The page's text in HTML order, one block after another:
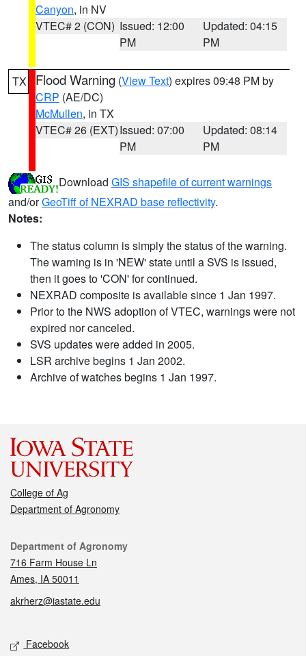
Canyon, in NV
VTEC# 2 (CON) Issued: 12:00
PM
Updated: 04:15
PM
TX Flood Warning (View Text) expires 09:48 PM by
CRP (AE/DC)
McMullen, in TX
VTEC# 26 (EXT)Issued: 07:00
PM
Updated: 08:14
PM
Download GIS shapefile of current warnings
and/orGeoTiff of NEXRAD base reflectivity.
Notes:
The status column is simply the status of the warning.
The warning is in 'NEW' state until a SVS is issued,
then it goes to 'CON' for continued.
NEXRAD composite is available since 1 Jan 1997.
Prior to the NWS adoption of VTEC, warnings were not
expired nor canceled.
SVS updates were added in 2005.
LSR archive begins 1 Jan 2002.
Archive of watches begins 1 Jan 1997.
College of Ag
Department of Agronomy
Contact
Department of Agronomy
716 Farm House Ln
Ames, IA 50011
akrherz@iastate.edu
Social media
Facebook